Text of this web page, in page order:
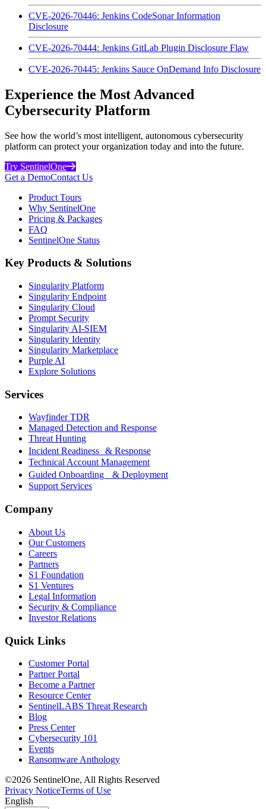
CVE-2026-70446: Jenkins CodeSonar Information
Disclosure
CVE-2026-70444: Jenkins GitLab Plugin Disclosure Flaw
CVE-2026-70445: Jenkins Sauce OnDemand Info Disclosure
Experience the Most Advanced
Cybersecurity Platform
See how the world’s most intelligent, autonomous cybersecurity
platform can protect your organization today and into the future.
Try SentinelOne
Get a DemoContact Us
Product Tours
Why SentinelOne
Pricing & Packages
FAQ
SentinelOne Status
Key Products & Solutions
Singularity Platform
Singularity Endpoint
Singularity Cloud
Prompt Security
Singularity AI-SIEM
Singularity Identity
Singularity Marketplace
Purple AI
Explore Solutions
Services
Wayfinder TDR
Managed Detection and Response
Threat Hunting
Incident Readiness & Response
Technical Account Management
Guided Onboarding & Deployment
Support Services
Company
About Us
Our Customers
Careers
Partners
S1 Foundation
S1 Ventures
Legal Information
Security & Compliance
Investor Relations
Quick Links
Customer Portal
Partner Portal
Become a Partner
Resource Center
SentinelLABS Threat Research
Blog
Press Center
Cybersecurity 101
Events
Ransomware Anthology
©2026 SentinelOne, All Rights Reserved
Privacy NoticeTerms of Use
English